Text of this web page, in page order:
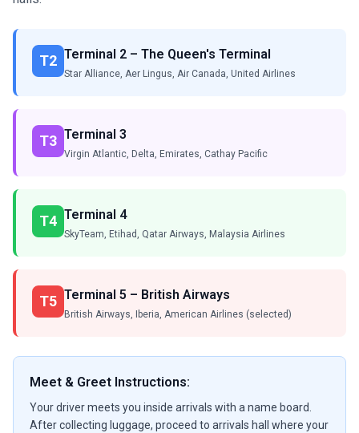
T2 Terminal 2 – The Queen's Terminal
Star Alliance, Aer Lingus, Air Canada, United Airlines
T3 Terminal 3
Virgin Atlantic, Delta, Emirates, Cathay Pacific
T4 Terminal 4
SkyTeam, Etihad, Qatar Airways, Malaysia Airlines
T5 Terminal 5 – British Airways
British Airways, Iberia, American Airlines (selected)
Meet & Greet Instructions:
Your driver meets you inside arrivals with a name board.
After collecting luggage, proceed to arrivals hall where your